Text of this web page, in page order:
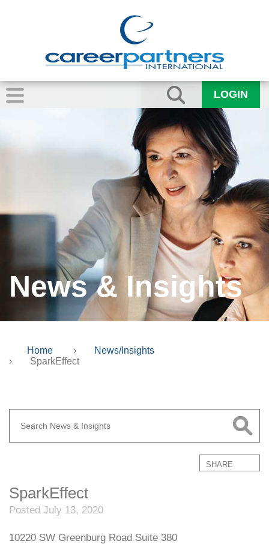
LOGIN
News & Insights
Home ›
News/Insights
›
SparkEffect
SHARE
SparkEffect
Posted July 13, 2020
10220 SW Greenburg Road Suite 380